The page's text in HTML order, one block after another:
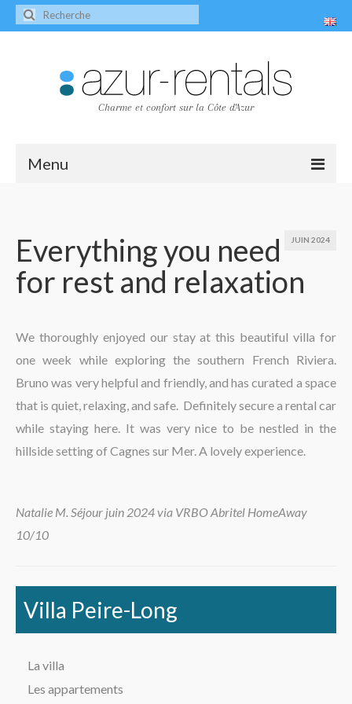
Charme et confort sur la Côte d'Azur
Menu
Villa Peire-Long
Contact
La région
JUIN 2024
Everything you need
for rest and relaxation
We thoroughly enjoyed our stay at this beautiful villa for
one week while exploring the southern French Riviera.
Bruno was very helpful and friendly, and has curated a space
that is quiet, relaxing, and safe. Definitely secure a rental car
while staying here. It was very nice to be nestled in the
hillside setting of Cagnes sur Mer. A lovely experience.
Natalie M. Séjour juin 2024 via VRBO Abritel HomeAway
10/10
Villa Peire-Long
La villa
Les appartements